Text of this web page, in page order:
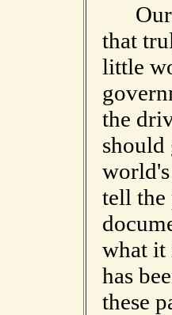
Ours
that
little
the
should
tell the
what it
has
these